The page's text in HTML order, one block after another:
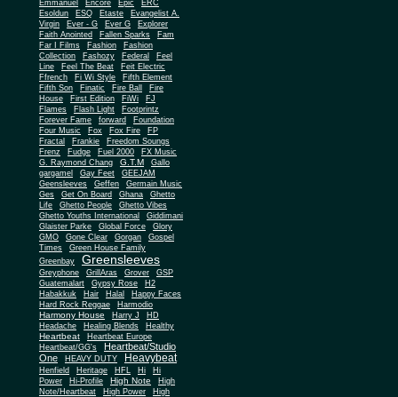
Emmanuel Encore Epic
ERC
Esoldun
ESQ Etaste
Evangelist A.
Virgin
Ever - G Ever G
Explorer
Faith Anointed
Fallen Sparks
Fam
Far I Films
Fashion
Fashion
Collection
Fashozy Federal
Feel
Line
Feel The Beat
Feit Electric
Ffrench
Fi Wi Style
Fifth Element
Fifth Son
Finatic Fire Ball
Fire
House
First Edition FiWi
FJ
Flames
Flash Light
Footprintz
Forever Fame
forward
Foundation
Four Music
Fox Fox Fire
FP
Fractal
Frankie
Freedom Soungs
Frenz
Fudge Fuel 2000
FX Music
G. Raymond Chang
G.T.M
Gallo
gargamel
Gay Feet
GEEJAM
Geensleeves
Geffen
Germain Music
Ges
Get On Board Ghana
Ghetto
Life
Ghetto People Ghetto Vibes
Ghetto Youths International
Giddimani
Glaister Parke
Global Force
Glory
GMO
Gone Clear Gorgan
Gospel
Times
Green House Family
Greenbay
Greensleeves
Greyphone GrillAras Grover
GSP
Guatemalart
Gypsy Rose
H2
Habakkuk
Hair Halal
Happy Faces
Hard Rock Reggae
Harmodio
Harmony House Harry J
HD
Headache
Healing Blends Healthy
Heartbeat
Heartbeat Europe
Heartbeat/GG's
Heartbeat/Studio
One
HEAVY DUTY Heavybeat
Henfield Heritage HFL Hi
Hi
Power
Hi-Profile High Note
High
Note/Heartbeat
High Power
High